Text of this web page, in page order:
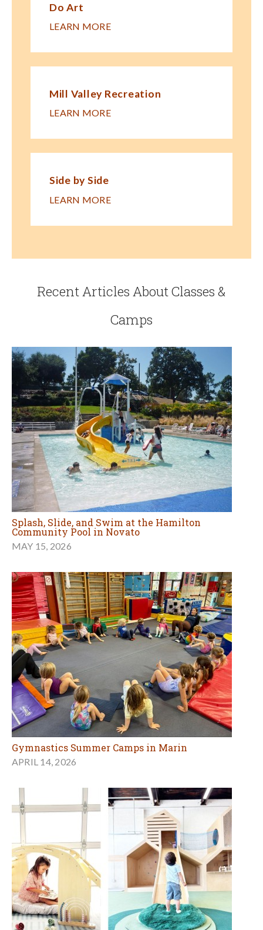
Do Art
LEARN MORE
Mill Valley Recreation
LEARN MORE
Side by Side
LEARN MORE
Recent Articles About Classes &
Camps
Splash, Slide, and Swim at the Hamilton
Community Pool in Novato
MAY 15, 2026
Gymnastics Summer Camps in Marin
APRIL 14, 2026